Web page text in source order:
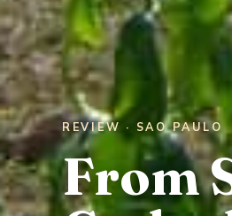
REVIEW · SAO PAULO
From